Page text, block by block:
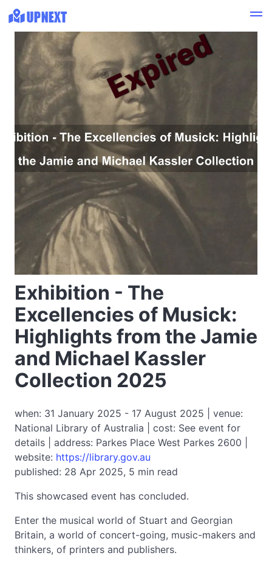
Exhibition - The
Excellencies of Musick:
Highlights from the Jamie
and Michael Kassler
Collection 2025
when: 31 January 2025 - 17 August 2025 | venue:
National Library of Australia | cost: See event for
details | address: Parkes Place West Parkes 2600 |
website: https://library.gov.au
published: 28 Apr 2025, 5 min read
This showcased event has concluded.
Expired
Enter the musical world of Stuart and Georgian
Britain, a world of concert-going, music-makers and
thinkers, of printers and publishers.